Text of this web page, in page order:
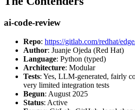
ai-code-review
Repo: https://gitlab.com/redhat/
Author: Juanje Ojeda (Red Hat)
Language: Python (typed)
Architecture: Modular
Tests: Yes, LLM-generated, fairly
very limited integration tests
Begun: August 2025
Status: Active